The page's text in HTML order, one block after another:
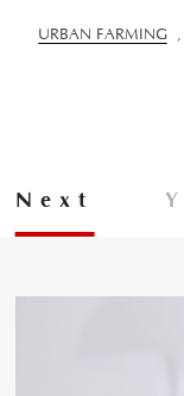
URBAN FARMING ,
Next